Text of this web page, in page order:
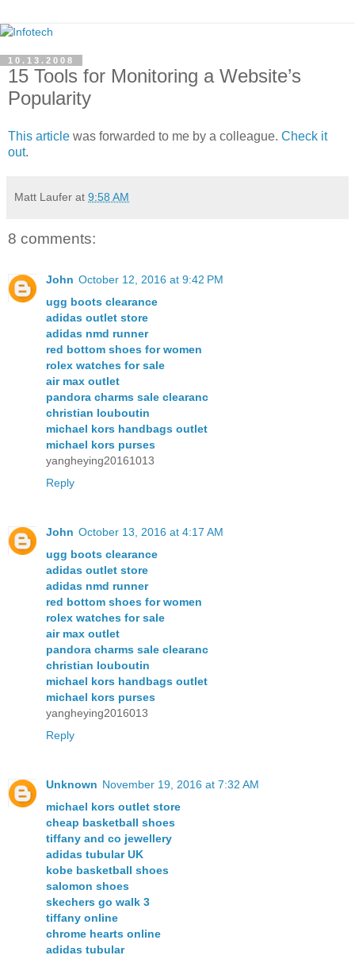
10.13.2008
15 Tools for Monitoring a Website’s
Popularity
This article was forwarded to me by a colleague. Check it
out.
Matt Laufer at 9:58 AM
8 comments:
John October 12, 2016 at 9:42 PM
ugg boots clearance
adidas outlet store
adidas nmd runner
red bottom shoes for women
rolex watches for sale
air max outlet
pandora charms sale clearanc
christian louboutin
michael kors handbags outlet
michael kors purses
yangheying20161013
Reply
John October 13, 2016 at 4:17 AM
ugg boots clearance
adidas outlet store
adidas nmd runner
red bottom shoes for women
rolex watches for sale
air max outlet
pandora charms sale clearanc
christian louboutin
michael kors handbags outlet
michael kors purses
yangheying2016013
Reply
Unknown November 19, 2016 at 7:32 AM
michael kors outlet store
cheap basketball shoes
tiffany and co jewellery
adidas tubular UK
kobe basketball shoes
salomon shoes
skechers go walk 3
tiffany online
chrome hearts online
adidas tubular